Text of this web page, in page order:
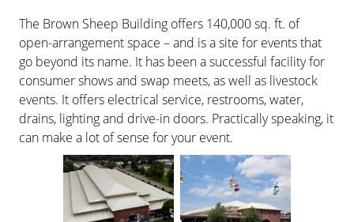
The Brown Sheep Building offers 140,000 sq. ft. of
open-arrangement space – and is a site for events that
go beyond its name. It has been a successful facility for
consumer shows and swap meets, as well as livestock
events. It offers electrical service, restrooms, water,
drains, lighting and drive-in doors. Practically speaking, it
can make a lot of sense for your event.